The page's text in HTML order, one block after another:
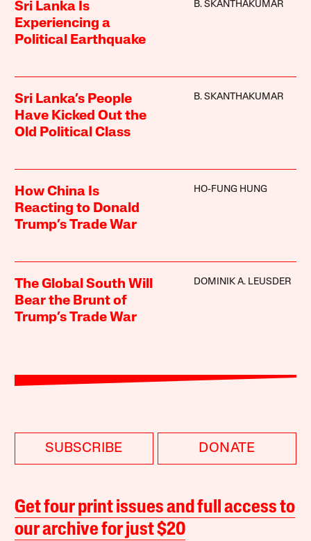
Sri Lanka Is
Experiencing a
Political Earthquake
B. SKANTHAKUMAR
Sri Lanka’s People
Have Kicked Out the
Old Political Class
B. SKANTHAKUMAR
How China Is
Reacting to Donald
Trump’s Trade War
HO-FUNG HUNG
The Global South Will
Bear the Brunt of
Trump’s Trade War
DOMINIK A. LEUSDER
SUBSCRIBE DONATE
Get four print issues and full access to
our archive for just $20